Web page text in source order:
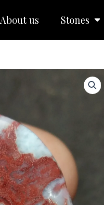
About us Stones